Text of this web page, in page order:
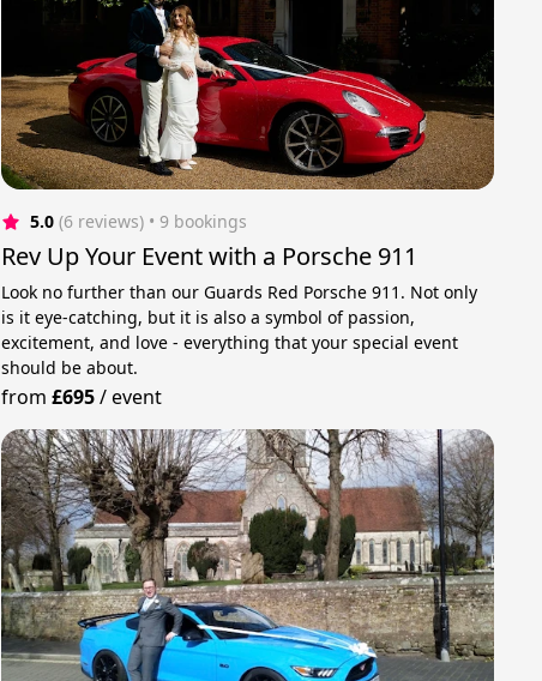
5.0 (6 reviews) • 9 bookings
Rev Up Your Event with a Porsche 911
Look no further than our Guards Red Porsche 911. Not only
is it eye-catching, but it is also a symbol of passion,
excitement, and love - everything that your special event
should be about.
from£695/event